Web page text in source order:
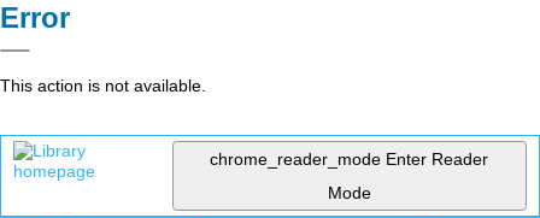
Error
This action is not available.
chrome_reader_mode Enter Reader
Mode